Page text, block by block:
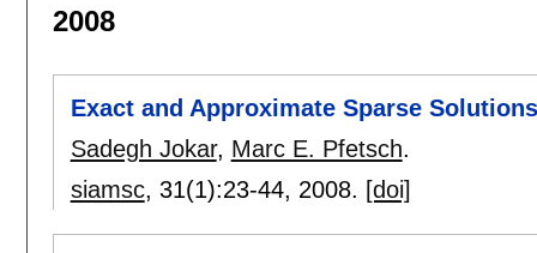
2008
Exact and Approximate Sparse
Sadegh Jokar, Marc E. Pfetsch.
siamsc, 31(1):23-44, 2008. [doi]